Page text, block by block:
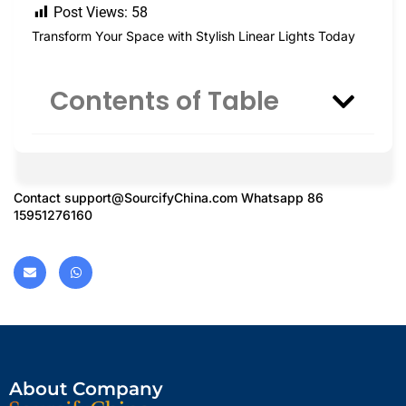
Post Views: 58
Transform Your Space with Stylish Linear Lights Today
Contents of Table
Contact support@SourcifyChina.com Whatsapp 86
15951276160
About Company